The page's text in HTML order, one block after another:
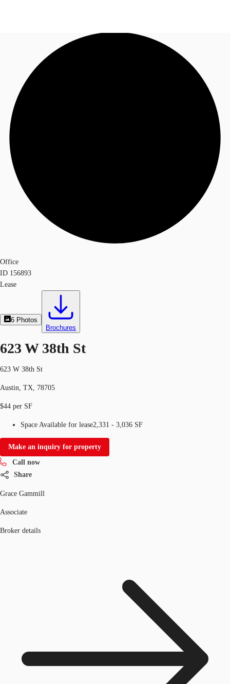
Trends and Insights
Client Stories
Call now
Office
ID 156893
Lease
6 Photos
Brochures
623 W 38th St
623 W 38th St
Austin, TX, 78705
$44 per SF
Space Available for lease2,331 - 3,036 SF
Make an inquiry for property
Call now
Share
Grace Gammill
Associate
Broker details